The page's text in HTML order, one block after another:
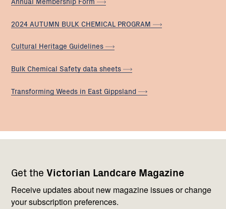
2024 AUTUMN BULK CHEMICAL PROGRAM
Cultural Heritage Guidelines
Bulk Chemical Safety data sheets
Transforming Weeds in East Gippsland
Get the Victorian Landcare Magazine
Receive updates about new magazine issues or change
your subscription preferences.
navigation
with
us